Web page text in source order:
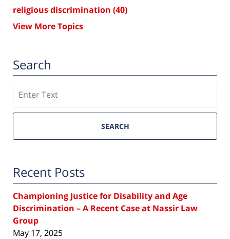
religious discrimination (40)
View More Topics
Search
SEARCH
Recent Posts
Championing Justice for Disability and Age
Discrimination – A Recent Case at Nassir Law
Group
May 17, 2025